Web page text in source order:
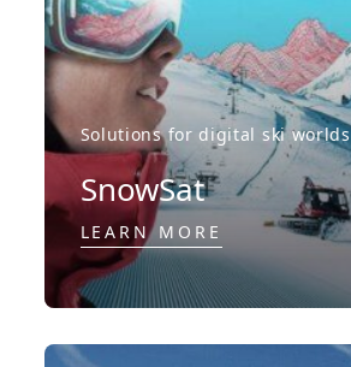
Solutions for digital ski worlds
SnowSat
LEARN MORE